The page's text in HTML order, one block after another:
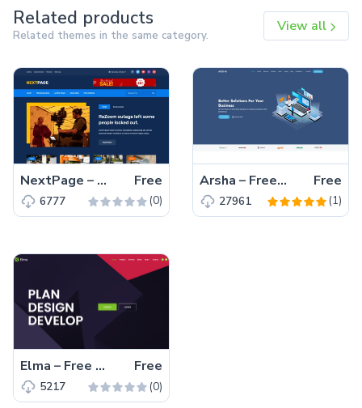
Related products
Related themes in the same category.
View all
NextPage – Free Bootstrap 4 HTML5 Blog Website Template Free
6777 (0)
Arsha – Free Bootstrap 5 HTML5 Business Website Template Free
27961 (1)
Elma – Free Bootstrap 5 Startup Business Website Template Free
5217 (0)